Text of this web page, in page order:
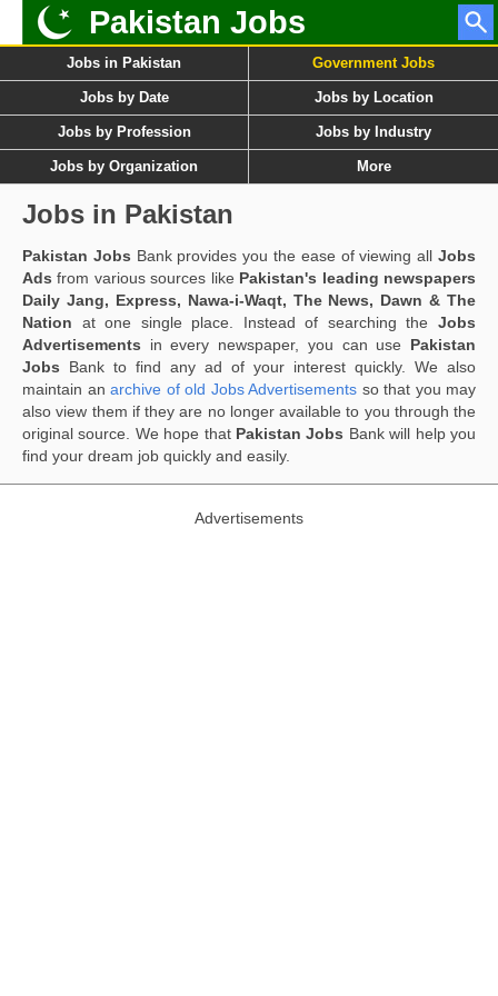
Pakistan Jobs
Jobs in Pakistan Government Jobs
Jobs by Date Jobs by Location
Jobs by Profession Jobs by Industry
Jobs by Organization More
Jobs in Pakistan
Pakistan Jobs Bank provides you the ease of viewing allJobs
Ads from various sources like Pakistan's leading newspapers
Daily Jang, Express, Nawa-i-Waqt, The News, Dawn & The
Nation at one single place. Instead of searching the Jobs
Advertisements in every newspaper, you can use Pakistan
Jobs Bank to find any ad of your interest quickly. We also
maintain an archive of old Jobs Advertisements so that you may
also view them if they are no longer available to you through the
original source. We hope that Pakistan Jobs Bank will help you
find your dream job quickly and easily.
Advertisements